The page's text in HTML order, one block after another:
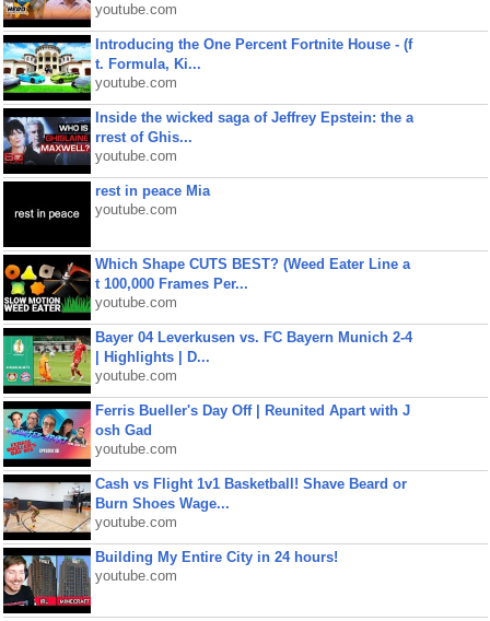
youtube.com
Introducing the One Percent Fortnite House - (f
t. Formula, Ki...
youtube.com
Inside the wicked saga of Jeffrey Epstein: the a
rrest of Ghis...
youtube.com
rest in peace Mia
youtube.com
Which Shape CUTS BEST? (Weed Eater Line a
t 100,000 Frames Per...
youtube.com
Bayer 04 Leverkusen vs. FC Bayern Munich 2-4
| Highlights | D...
youtube.com
Ferris Bueller's Day Off | Reunited Apart with J
osh Gad
youtube.com
Cash vs Flight 1v1 Basketball! Shave Beard or
Burn Shoes Wage...
youtube.com
Building My Entire City in 24 hours!
youtube.com